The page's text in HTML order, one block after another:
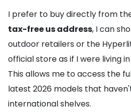
I prefer to buy directly from
tax-free us address, I can
outdoor retailers or the
official store as if I were living
This allows me to access the
latest 2026 models that
international shelves.